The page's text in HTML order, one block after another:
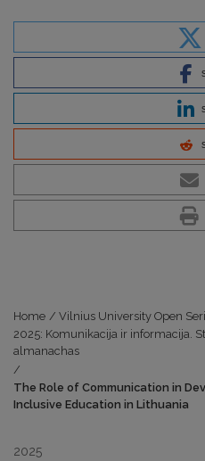
Home / Vilnius University Open
2025: Komunikacija ir informacija.
almanachas
/
The Role of Communication in
Inclusive Education in Lithuania
2025